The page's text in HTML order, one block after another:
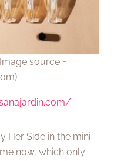
source =
Her Side in the mini-
now, which only